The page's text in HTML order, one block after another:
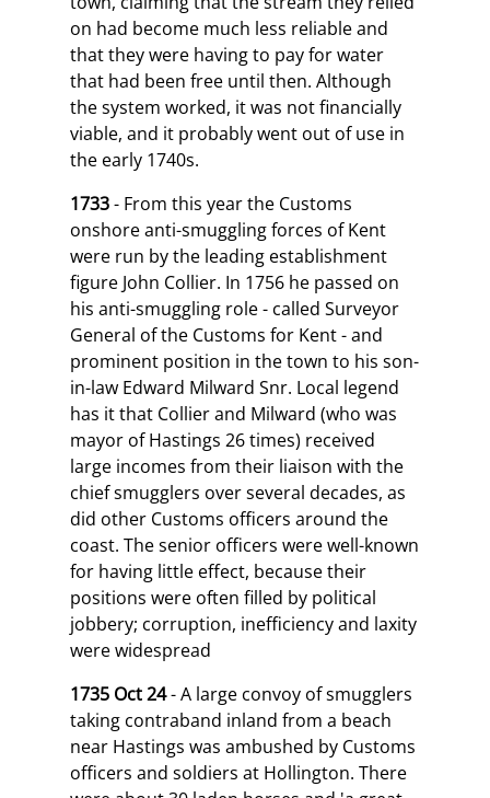
on had become much less reliable and
that they were having to pay for water
that had been free until then. Although
the system worked, it was not financially
viable, and it probably went out of use in
the early 1740s.
1733- From this year the Customs
onshore anti-smuggling forces of Kent
were run by the leading establishment
figure John Collier. In 1756 he passed on
his anti-smuggling role - called Surveyor
General of the Customs for Kent - and
prominent position in the town to his son-
in-law Edward Milward Snr. Local legend
has it that Collier and Milward (who was
mayor of Hastings 26 times) received
large incomes from their liaison with the
chief smugglers over several decades, as
did other Customs officers around the
coast. The senior officers were well-known
for having little effect, because their
positions were often filled by political
jobbery; corruption, inefficiency and laxity
were widespread
1735 Oct 24- A large convoy of smugglers
taking contraband inland from a beach
near Hastings was ambushed by Customs
officers and soldiers at Hollington. There